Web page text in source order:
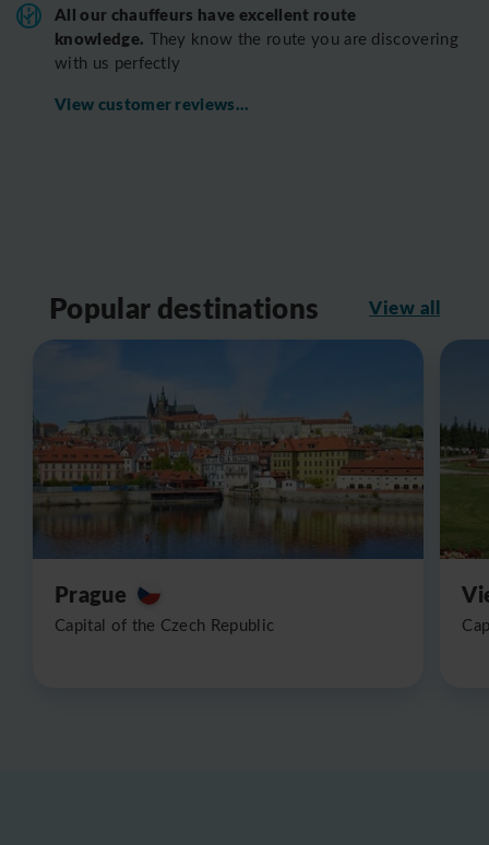
All our chauffeurs have excellent route
knowledge. They know the route you are discovering
with us perfectly
View customer reviews...
Popular destinations View all
Prague
Capital of the Czech Republic